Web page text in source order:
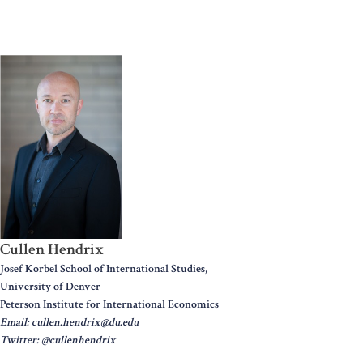
Cullen Hendrix
Josef Korbel School of International Studies,
University of Denver
Peterson Institute for International Economics
Email: cullen.hendrix@du.edu
Twitter: @cullenhendrix